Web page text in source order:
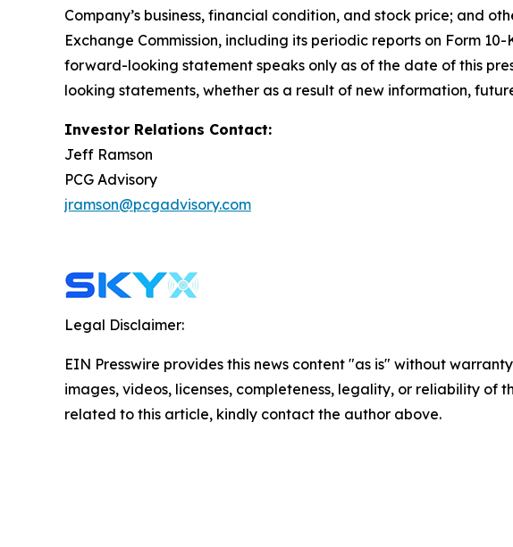
Company’s business, financial condition, and stock price; and
Exchange Commission, including its periodic reports on Form
forward-looking statement speaks only as of the date of this
looking statements, whether as a result of new information,
Investor Relations Contact:
Jeff Ramson
PCG Advisory
jramson@pcgadvisory.com
Legal Disclaimer:
EIN Presswire provides this news content "as is" without
images, videos, licenses, completeness, legality, or reliability
related to this article, kindly contact the author above.